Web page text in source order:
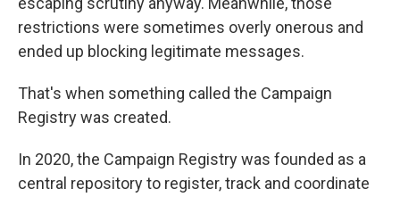
restrictions were sometimes overly onerous and
ended up blocking legitimate messages.
That's when something called the Campaign
Registry was created.
In 2020, the Campaign Registry was founded as a
central repository to register, track and coordinate